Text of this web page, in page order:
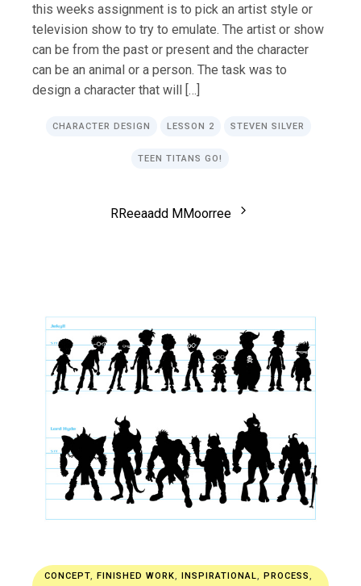
this weeks assignment is to pick an artist style or
television show to try to emulate. The artist or show
can be from the past or present and the character
can be an animal or a person. The task was to
design a character that will […]
CHARACTER DESIGN LESSON 2 STEVEN SILVER
TEEN TITANS GO!
RReeaadd MMoorree
CONCEPT ,FINISHED WORK ,INSPIRATIONAL ,PROCESS